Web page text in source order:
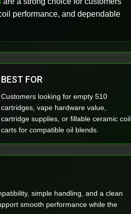
performance, and dependable
BEST FOR
Customers looking for empty 510
cartridges, vape hardware value,
cartridge supplies, or fillable ceramic coil
carts for compatible oil blends.
simple handling, and a clean
smooth performance while the